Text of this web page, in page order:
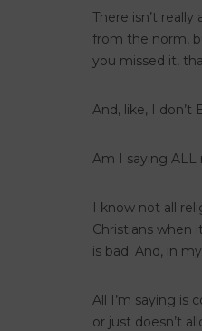
There isn’t
from the norm,
you missed it,
And, like, I don’t
Am I saying ALL
I know not all
Christians when
is bad. And, in
All I’m saying is
or just doesn’t